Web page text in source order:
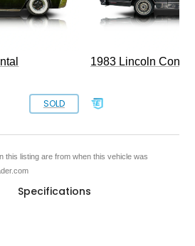
SOLD
1983 Lincoln
this listing are from when this vehicle was
Specifications